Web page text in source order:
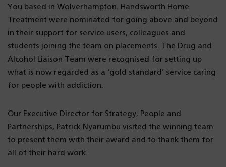
You based in Wolverhampton. Handsworth Home
Treatment were nominated for going above and beyond
in their support for service users, colleagues and
students joining the team on placements. The Drug and
Alcohol Liaison Team were recognised for setting up
what is now regarded as a ‘gold standard’ service caring
for people with addiction.
Our Executive Director for Strategy, People and
Partnerships, Patrick Nyarumbu visited the winning team
to present them with their award and to thank them for
all of their hard work.